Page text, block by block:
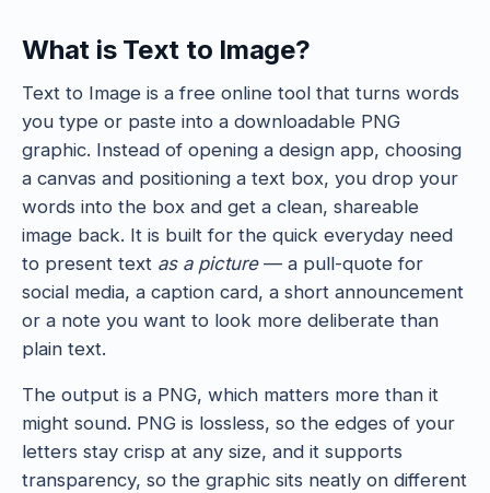
What is Text to Image?
Text to Image is a free online tool that turns words
you type or paste into a downloadable PNG
graphic. Instead of opening a design app, choosing
a canvas and positioning a text box, you drop your
words into the box and get a clean, shareable
image back. It is built for the quick everyday need
to present text as a picture— a pull-quote for
social media, a caption card, a short announcement
or a note you want to look more deliberate than
plain text.
The output is a PNG, which matters more than it
might sound. PNG is lossless, so the edges of your
letters stay crisp at any size, and it supports
transparency, so the graphic sits neatly on different